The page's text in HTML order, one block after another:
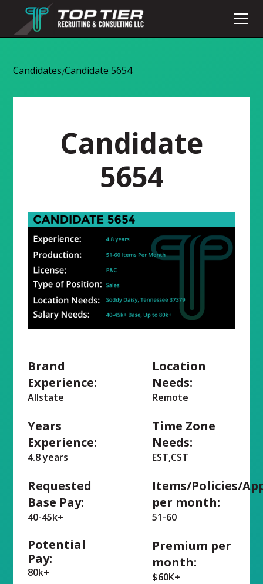
Candidates/Candidate 5654
Candidate
5654
Brand
Experience:
Allstate
Years
Experience:
4.8 years
Requested
Base Pay:
40-45k+
Potential
Pay:
80k+
Location
Needs:
Remote
Time Zone
Needs:
EST,CST
Items/Policies/
per month:
51-60
Premium per
month:
$60K+